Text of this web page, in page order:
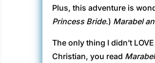
Plus, this adventure is
Princess Bride.) Marabel
The only thing I didn’t
Christian, you read